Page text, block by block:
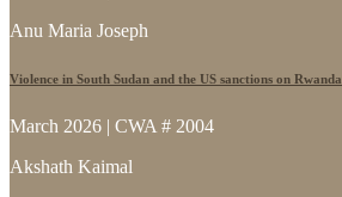
Anu Maria Joseph
Violence in South Sudan and the US sanctions on Rwanda
March 2026 | CWA # 2004
Akshath Kaimal